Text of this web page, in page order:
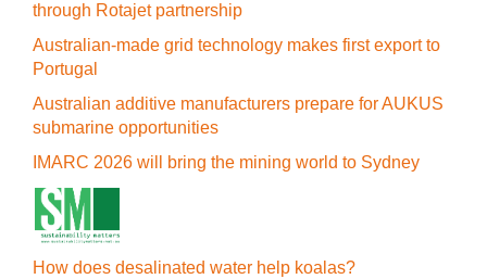
through Rotajet partnership
Australian-made grid technology makes first export to
Portugal
Australian additive manufacturers prepare for AUKUS
submarine opportunities
IMARC 2026 will bring the mining world to Sydney
How does desalinated water help koalas?